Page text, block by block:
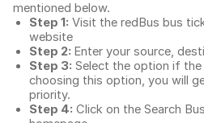
mentioned below.
Step 1: Visit the redBus bus
website
Step 2: Enter your source,
Step 3: Select the option if
choosing this option, you will
priority.
Step 4: Click on the Search